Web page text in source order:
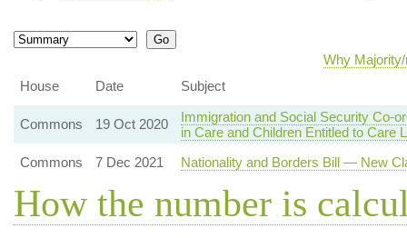
Why
House
Date Subject
Commons 19 Oct 2020
Immigration and Social Security Co-
in Care and Children Entitled to Care
Commons
7 Dec 2021 Nationality and Borders Bill — New
How the number is